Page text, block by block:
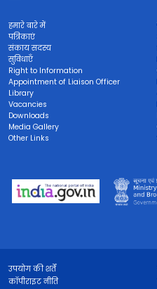
हमारे बारे में
पत्रिकाएं
संकाय सदस्य
सुविधाएँ
Right to Information
Appointment of Liaison Officer
Library
Vacancies
Downloads
Media Gallery
Other Links
उपयोग की शर्तें
कॉपीराइट नीति